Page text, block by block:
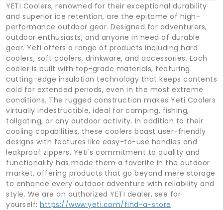
YETI Coolers, renowned for their exceptional durability
and superior ice retention, are the epitome of high-
performance outdoor gear. Designed for adventurers,
outdoor enthusiasts, and anyone in need of durable
gear. Yeti offers a range of products including hard
coolers, soft coolers, drinkware, and accessories. Each
cooler is built with top-grade materials, featuring
cutting-edge insulation technology that keeps contents
cold for extended periods, even in the most extreme
conditions. The rugged construction makes Yeti Coolers
virtually indestructible, ideal for camping, fishing,
tailgating, or any outdoor activity. In addition to their
cooling capabilities, these coolers boast user-friendly
designs with features like easy-to-use handles and
leakproof zippers. Yeti's commitment to quality and
functionality has made them a favorite in the outdoor
market, offering products that go beyond mere storage
to enhance every outdoor adventure with reliability and
style. We are an authorized YETI dealer, see for
yourself: https://www.yeti.com/find-a-store